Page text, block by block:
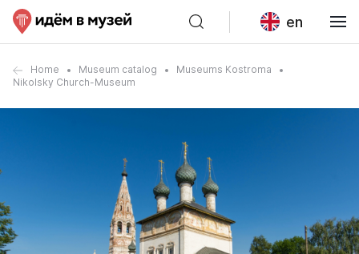
en
Home Museum catalog
Museums Kostroma
Nikolsky Church-Museum